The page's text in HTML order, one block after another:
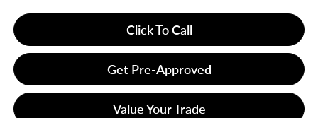
Click To Call
Get Pre-Approved
Value Your Trade